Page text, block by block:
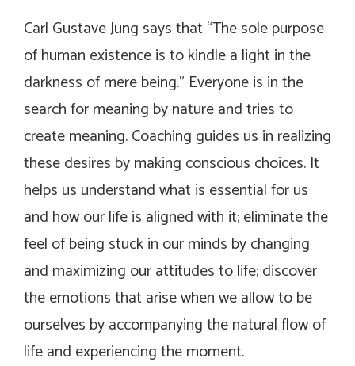
Carl Gustave Jung says that “The sole purpose
of human existence is to kindle a light in the
darkness of mere being.” Everyone is in the
search for meaning by nature and tries to
create meaning. Coaching guides us in realizing
these desires by making conscious choices. It
helps us understand what is essential for us
and how our life is aligned with it; eliminate the
feel of being stuck in our minds by changing
and maximizing our attitudes to life; discover
the emotions that arise when we allow to be
ourselves by accompanying the natural flow of
life and experiencing the moment.